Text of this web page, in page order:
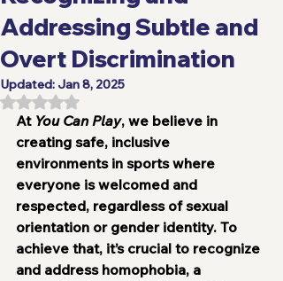
Addressing Subtle and
Overt Discrimination
Updated: Jan 8, 2025
Rated NaN out of 5 stars.
At You Can Play, we believe in
creating safe, inclusive
environments in sports where
everyone is welcomed and
respected, regardless of sexual
orientation or gender identity. To
achieve that, it’s crucial to recognize
and address homophobia, a